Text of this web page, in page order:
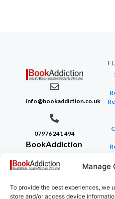
Manage
To provide the best experiences, we
store and/or access device
info@bookaddiction.co.uk
07976 241 494
BookAddiction
Beautiful
Canterbury,